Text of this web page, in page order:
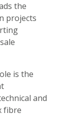
the
projects
is the
and
fibre